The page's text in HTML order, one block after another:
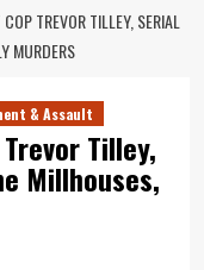
TREVOR TILLEY, SERIAL
MURDERS
& Assault
Trevor Tilley,
Millhouses,